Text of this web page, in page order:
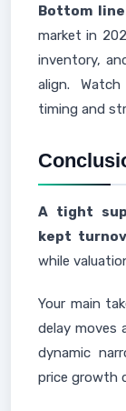
Bottom
market in
inventory,
align.
timing and
A tight
kept
while
Your main
delay moves
dynamic
price growth